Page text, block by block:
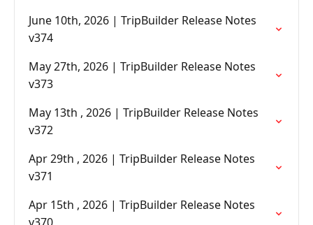
June 10th, 2026 | TripBuilder Release Notes
v374
May 27th, 2026 | TripBuilder Release Notes
v373
May 13th , 2026 | TripBuilder Release Notes
v372
Apr 29th , 2026 | TripBuilder Release Notes
v371
Apr 15th , 2026 | TripBuilder Release Notes